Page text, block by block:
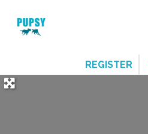
REGISTER